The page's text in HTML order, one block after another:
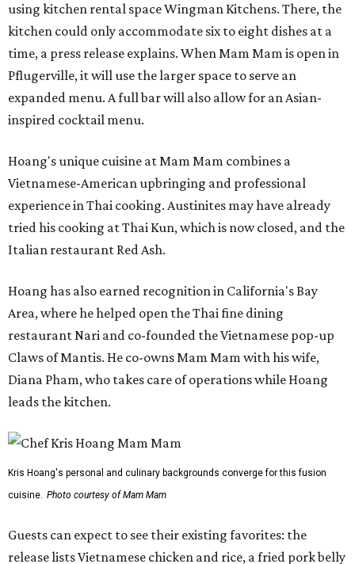
using kitchen rental space Wingman Kitchens. There, the
kitchen could only accommodate six to eight dishes at a
time, a press release explains. When Mam Mam is open in
Pflugerville, it will use the larger space to serve an
expanded menu. A full bar will also allow for an Asian-
inspired cocktail menu.
Hoang's unique cuisine at Mam Mam combines a
Vietnamese-American upbringing and professional
experience in Thai cooking. Austinites may have already
tried his cooking at Thai Kun, which is now closed, and the
Italian restaurant Red Ash.
Hoang has also earned recognition in California's Bay
Area, where he helped open the Thai fine dining
restaurant Nari and co-founded the Vietnamese pop-up
Claws of Mantis. He co-owns Mam Mam with his wife,
Diana Pham, who takes care of operations while Hoang
leads the kitchen.
Kris Hoang's personal and culinary backgrounds converge for this fusion
cuisine. Photo courtesy of Mam Mam
Guests can expect to see their existing favorites: the
release lists Vietnamese chicken and rice, a fried pork belly